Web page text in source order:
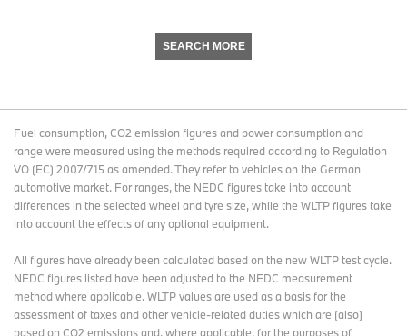
SEARCH MORE
Fuel consumption, CO2 emission figures and power consumption and
range were measured using the methods required according to Regulation
VO (EC) 2007/715 as amended. They refer to vehicles on the German
automotive market. For ranges, the NEDC figures take into account
differences in the selected wheel and tyre size, while the WLTP figures take
into account the effects of any optional equipment.
All figures have already been calculated based on the new WLTP test cycle.
NEDC figures listed have been adjusted to the NEDC measurement
method where applicable. WLTP values are used as a basis for the
assessment of taxes and other vehicle-related duties which are (also)
based on CO2 emissions and, where applicable, for the purposes of